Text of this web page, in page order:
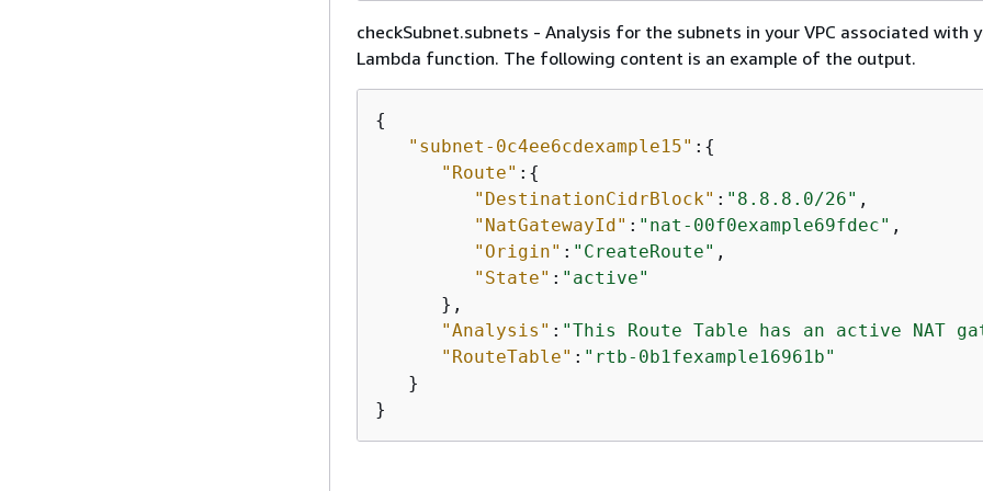
checkSubnet.subnets - Analysis for the subnets in your VPC associated with
Lambda function. The following content is an example of the output.
{
"subnet-0c4ee6cdexample15" : {
"Route" : {
"DestinationCidrBlock" : "8.8.8.0/26" ,
"NatGatewayId" : "nat-00f0example69fdec" ,
"Origin" : "CreateRoute" ,
"State" : "active"
      },
"Analysis" : "This Route Table has an active NAT
"RouteTable" : "rtb-0b1fexample16961b"
   }
}